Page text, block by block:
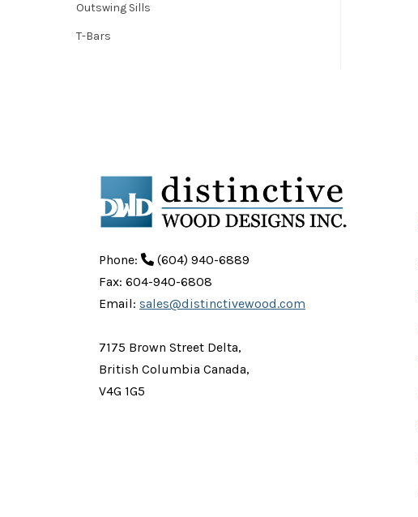
Outswing Sills
T-Bars
Phone:
(604) 940-6889
Fax: 604-940-6808
Email: sales@distinctivewood.com
7175 Brown Street Delta,
British Columbia Canada,
V4G 1G5